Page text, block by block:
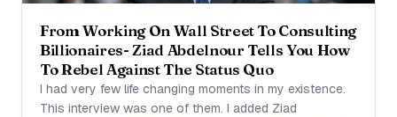
From Working On Wall Street To Consulting
Billionaires- Ziad Abdelnour Tells You How
To Rebel Against The Status Quo
I had very few life changing moments in my existence.
This interview was one of them. I added Ziad